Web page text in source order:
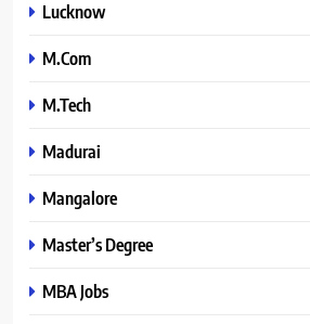
Lucknow
M.Com
M.Tech
Madurai
Mangalore
Master’s Degree
MBA Jobs